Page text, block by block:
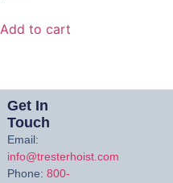
Add to cart
Get In
Touch
Email:
info@tresterhoist.com
Phone: 800-